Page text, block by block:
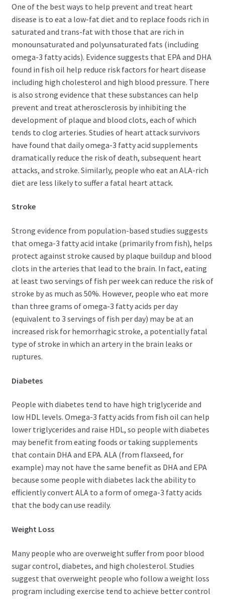
One of the best ways to help prevent and treat heart
disease is to eat a low-fat diet and to replace foods rich in
saturated and trans-fat with those that are rich in
monounsaturated and polyunsaturated fats (including
omega-3 fatty acids). Evidence suggests that EPA and DHA
found in fish oil help reduce risk factors for heart disease
including high cholesterol and high blood pressure. There
is also strong evidence that these substances can help
prevent and treat atherosclerosis by inhibiting the
development of plaque and blood clots, each of which
tends to clog arteries. Studies of heart attack survivors
have found that daily omega-3 fatty acid supplements
dramatically reduce the risk of death, subsequent heart
attacks, and stroke. Similarly, people who eat an ALA-rich
diet are less likely to suffer a fatal heart attack.
Stroke
Strong evidence from population-based studies suggests
that omega-3 fatty acid intake (primarily from fish), helps
protect against stroke caused by plaque buildup and blood
clots in the arteries that lead to the brain. In fact, eating
at least two servings of fish per week can reduce the risk of
stroke by as much as 50%. However, people who eat more
than three grams of omega-3 fatty acids per day
(equivalent to 3 servings of fish per day) may be at an
increased risk for hemorrhagic stroke, a potentially fatal
type of stroke in which an artery in the brain leaks or
ruptures.
Diabetes
People with diabetes tend to have high triglyceride and
low HDL levels. Omega-3 fatty acids from fish oil can help
lower triglycerides and raise HDL, so people with diabetes
may benefit from eating foods or taking supplements
that contain DHA and EPA. ALA (from flaxseed, for
example) may not have the same benefit as DHA and EPA
because some people with diabetes lack the ability to
efficiently convert ALA to a form of omega-3 fatty acids
that the body can use readily.
Weight Loss
Many people who are overweight suffer from poor blood
sugar control, diabetes, and high cholesterol. Studies
suggest that overweight people who follow a weight loss
program including exercise tend to achieve better control